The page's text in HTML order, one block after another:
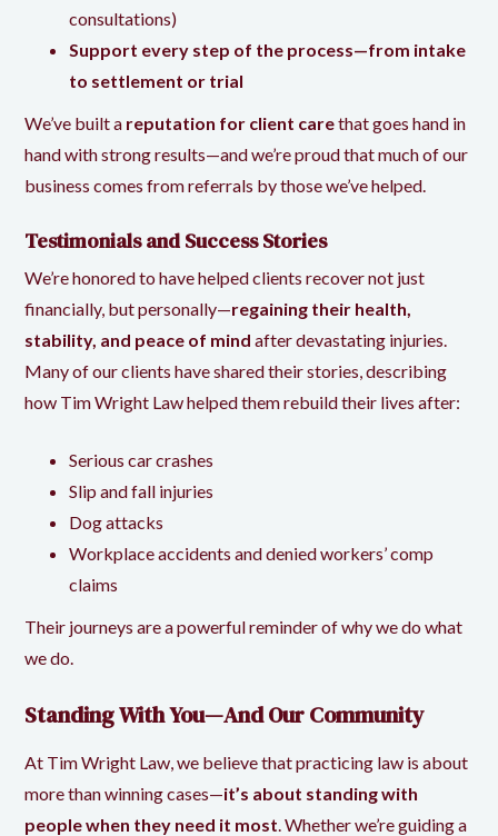
consultations)
Support every step of the process—from intake
to settlement or trial
We’ve built a reputation for client carethat goes hand in
hand with strong results—and we’re proud that much of our
business comes from referrals by those we’ve helped.
Testimonials and Success Stories
We’re honored to have helped clients recover not just
financially, but personally—regaining their health,
stability, and peace of mind after devastating injuries.
Many of our clients have shared their stories, describing
how Tim Wright Lawhelped them rebuild their lives after:
Serious car crashes
Slip and fall injuries
Dog attacks
Workplace accidents and denied workers’ comp
claims
Their journeys are a powerful reminder of why we do what
we do.
Standing With You—And Our Community
At Tim Wright Law,we believe that practicing law is about
more than winning cases—it’s about standing with
people when they need it most . Whether we’re guiding a